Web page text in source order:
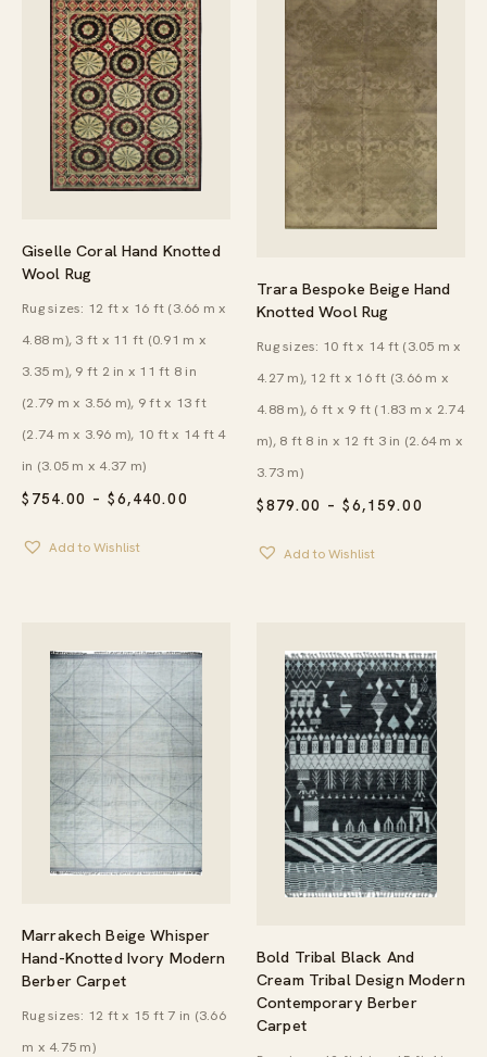
Giselle Coral Hand Knotted
Wool Rug
$ 754.00 – $6,440.00
THROUGH
Rug sizes: 12 ft x 16 ft (3.66 m x
4.88 m), 3 ft x 11 ft (0.91 m x
3.35 m), 9 ft 2 in x 11 ft 8 in
(2.79 m x 3.56 m), 9 ft x 13 ft
(2.74 m x 3.96 m), 10 ft x 14 ft 4
in (3.05 m x 4.37 m)
Add to Wishlist
Trara Bespoke Beige Hand
Knotted Wool Rug
$879.00 – $6,159.00
Rug sizes: 10 ft x 14 ft (3.05 m x
4.27 m), 12 ft x 16 ft (3.66 m x
4.88 m), 6 ft x 9 ft (1.83 m x 2.74
m), 8 ft 8 in x 12 ft 3 in (2.64 m x
3.73 m)
Add to Wishlist
Marrakech Beige Whisper
Hand-Knotted Ivory Modern
Berber Carpet
Rug sizes: 12 ft x 15 ft 7 in (3.66
m x 4.75 m)
Bold Tribal Black And
Cream Tribal Design Modern
Contemporary Berber
Carpet